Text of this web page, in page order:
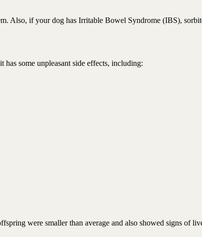
Also, if your dog has Irritable Bowel Syndrome (IBS),
has some unpleasant side effects, including:
were smaller than average and also showed signs of